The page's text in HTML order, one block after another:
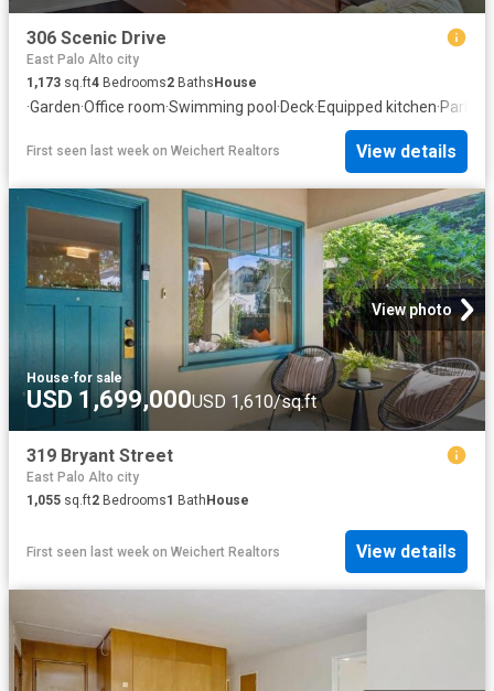
306 Scenic Drive
East Palo Alto city
1,173 sq.ft4 Bedrooms2 BathsHouse
·Garden·Office room·Swimming pool·Deck·Equipped kitchen·Parking
First seen last week on Weichert Realtors View details
View photo
House·for sale
USD 1,699,000USD 1,610/sq.ft
319 Bryant Street
East Palo Alto city
1,055 sq.ft2 Bedrooms1 Bath House
First seen last week on Weichert Realtors View details